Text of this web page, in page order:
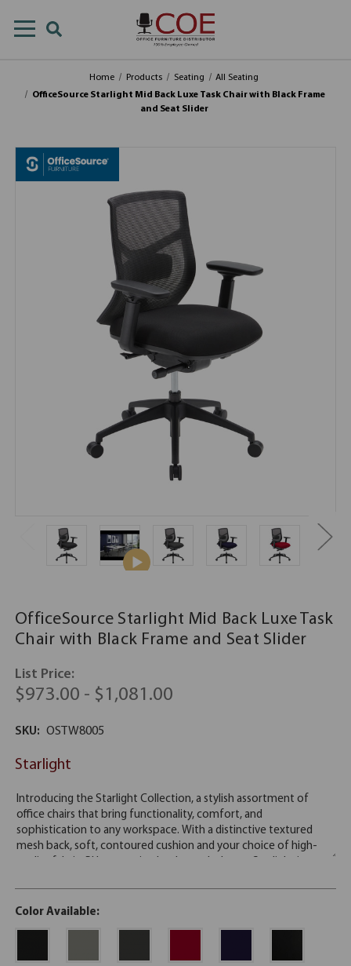
Home Products Seating
All Seating
OfficeSource Starlight Mid Back Luxe Task Chair with Black Frame
and Seat Slider
OfficeSource Starlight Mid Back Luxe Task
Chair with Black Frame and Seat Slider
List Price:
$973.00 - $1,081.00
SKU: OSTW8005
Starlight
Color Available: